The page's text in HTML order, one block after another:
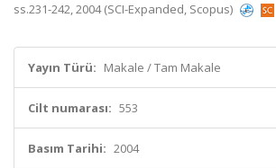
ss.231-242, 2004 (SCI-Expanded, Scopus)
Yayın Türü: Makale / Tam Makale
Cilt numarası: 553
Basım Tarihi: 2004